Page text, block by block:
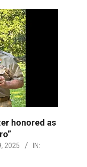
honored as
2025
IN: